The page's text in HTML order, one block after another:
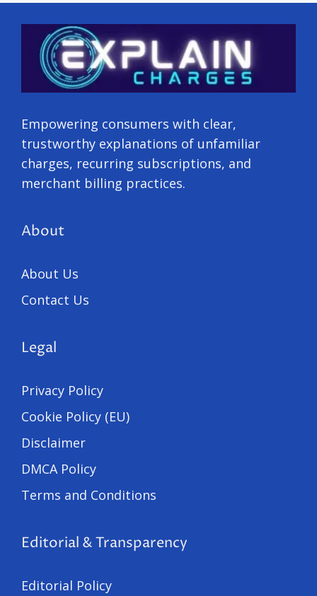
Empowering consumers with clear,
trustworthy explanations of unfamiliar
charges, recurring subscriptions, and
merchant billing practices.
About
About Us
Contact Us
Legal
Privacy Policy
Cookie Policy (EU)
Disclaimer
DMCA Policy
Terms and Conditions
Editorial & Transparency
Editorial Policy